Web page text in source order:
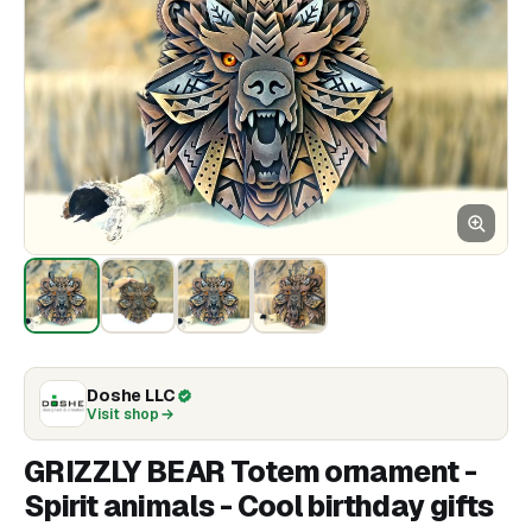
Doshe LLC
Visit shop
GRIZZLY BEAR Totem ornament -
Spirit animals - Cool birthday gifts